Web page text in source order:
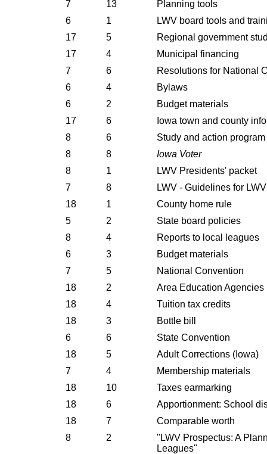
7
13
Planning tools
6
1
LWV board tools and
17
5
Regional government
17
4
Municipal financing
7
6
Resolutions for National
6
4
Bylaws
6
2
Budget materials
17
6
Iowa town and county
8
6
Study and action program
8
8
Iowa Voter
8
1
LWV Presidents' packet
7
8
LWV - Guidelines for
18
1
County home rule
5
2
State board policies
8
4
Reports to local leagues
6
3
Budget materials
7
5
National Convention
18
2
Area Education Agencies
18
4
Tuition tax credits
18
3
Bottle bill
6
6
State Convention
18
5
Adult Corrections (Iowa)
7
4
Membership materials
18
10
Taxes earmarking
18
6
Apportionment: School
18
7
Comparable worth
8
2
"LWV Prospectus: A
Leagues"